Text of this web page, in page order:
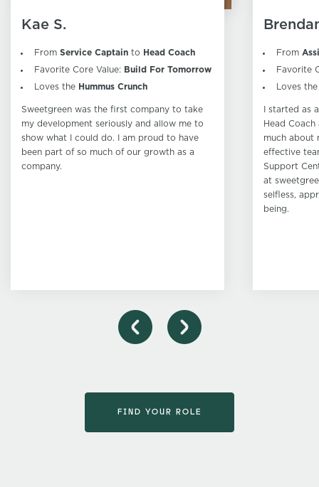
Kae S.
From Service Captain to Head Coach
Favorite Core Value: Build For Tomorrow
Loves the Hummus Crunch
Sweetgreen was the first company to take
my development seriously and allow me to
show what I could do. I am proud to have
been part of so much of our growth as a
company.
From
Favorite
Loves
I started as
Head
much about
effective
Support
at
selfless,
being.
FIND YOUR ROLE